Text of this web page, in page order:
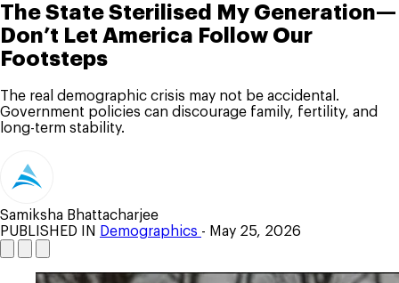
The State Sterilised My Generation—
Don’t Let America Follow Our
Footsteps
The real demographic crisis may not be accidental.
Government policies can discourage family, fertility, and
long-term stability.
Samiksha Bhattacharjee
PUBLISHED IN
Demographics - May 25, 2026